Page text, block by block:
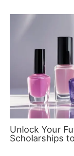
Unlock Your
Scholarships